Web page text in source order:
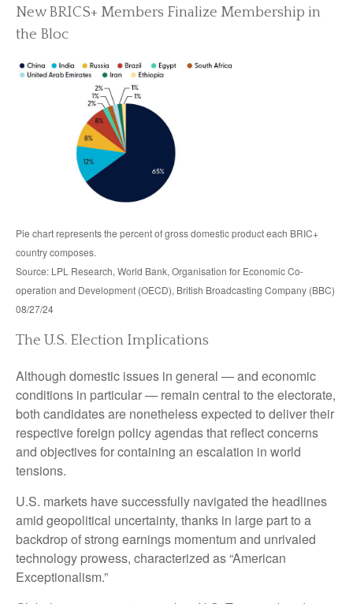
New BRICS+ Members Finalize Membership in
the Bloc
Pie chart represents the percent of gross domestic product each BRIC+
country composes.
Source: LPL Research, World Bank, Organisation for Economic Co-
operation and Development (OECD), British Broadcasting Company (BBC)
08/27/24
The U.S. Election Implications
Although domestic issues in general — and economic
conditions in particular — remain central to the electorate,
both candidates are nonetheless expected to deliver their
respective foreign policy agendas that reflect concerns
and objectives for containing an escalation in world
tensions.
U.S. markets have successfully navigated the headlines
amid geopolitical uncertainty, thanks in large part to a
backdrop of strong earnings momentum and unrivaled
technology prowess, characterized as “American
Exceptionalism.”